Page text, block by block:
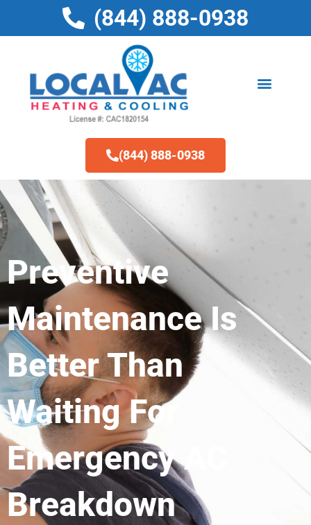
content
(844) 888-0938
(844) 888-0938
Preventive
Maintenance Is
Better Than
Waiting For
Emergency AC
Breakdown